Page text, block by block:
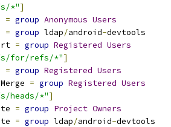
*"]
= group Anonymous Users
= group ldap/android-devtools
= group Registered Users
for/refs/*"]
= group Registered Users
= group Registered Users
heads/*"]
= group Project Owners
= group ldap/android-devtools